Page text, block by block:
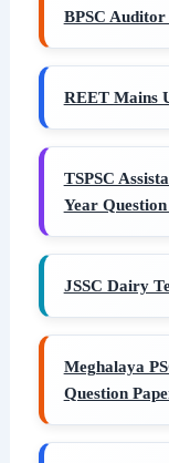
BPSC Auditor
REET Mains
TSPSC
Year
JSSC Dairy
Meghalaya
Question